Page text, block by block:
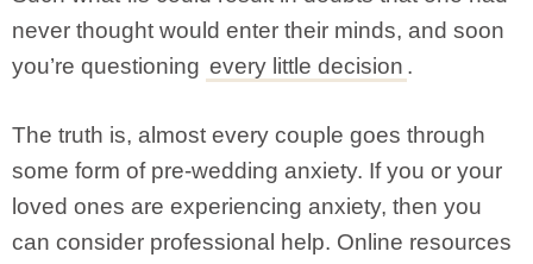
never thought would enter their minds, and soon
you’re questioning every little decision .
The truth is, almost every couple goes through
some form of pre-wedding anxiety. If you or your
loved ones are experiencing anxiety, then you
can consider professional help. Online resources